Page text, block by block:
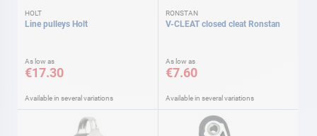
HOLT
Line pulleys Holt
As low as
€17.30
Available in several variations
RONSTAN
V-CLEAT closed cleat Ronstan
As low as
€7.60
Available in several variations